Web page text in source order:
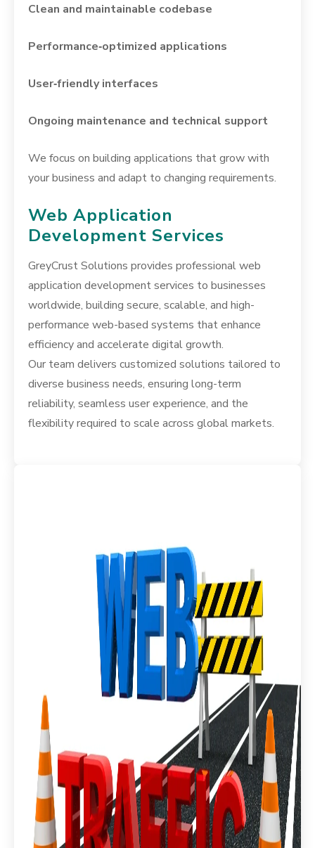
Clean and maintainable codebase
Performance‑optimized applications
User‑friendly interfaces
Ongoing maintenance and technical support
We focus on building applications that grow with
your business and adapt to changing requirements.
Web Application
Development Services
GreyCrust Solutions provides professional web
application development services to businesses
worldwide, building secure, scalable, and high-
performance web-based systems that enhance
efficiency and accelerate digital growth.
Our team delivers customized solutions tailored to
diverse business needs, ensuring long-term
reliability, seamless user experience, and the
flexibility required to scale across global markets.